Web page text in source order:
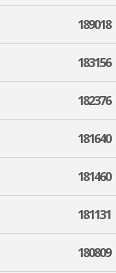
189018
183156
182376
181640
181460
181131
180809